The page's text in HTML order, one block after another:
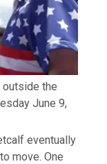
outside the
June 9,
eventually
move. One